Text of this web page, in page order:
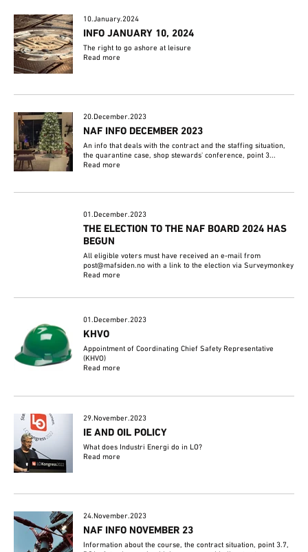
10.January.2024
INFO JANUARY 10, 2024
The right to go ashore at leisure
Read more
20.December.2023
NAF INFO DECEMBER 2023
An info that deals with the contract and the staffing situation,
the quarantine case, shop stewards' conference, point 3...
Read more
01.December.2023
THE ELECTION TO THE NAF BOARD 2024 HAS
BEGUN
All eligible voters must have received an e-mail from
post@mafsiden.no with a link to the election via Surveymonkey
Read more
01.December.2023
KHVO
Appointment of Coordinating Chief Safety Representative
(KHVO)
Read more
29.November.2023
IE AND OIL POLICY
What does Industri Energi do in LO?
Read more
24.November.2023
NAF INFO NOVEMBER 23
Information about the course, the contract situation, point 3.7,